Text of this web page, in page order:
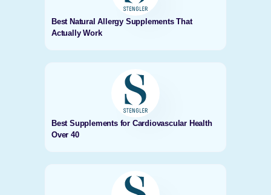
Best Natural Allergy Supplements That
Actually Work
Best Supplements for Cardiovascular Health
Over 40